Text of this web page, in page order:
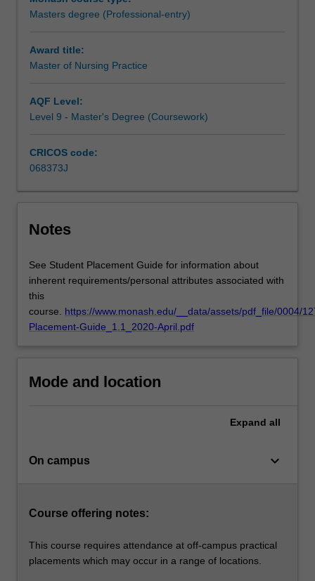
student
to
to
the
and
Midwifery
register
a
Registered
The
course
is
based
on…
content
button
Masters degree (Professional-entry)
Award title:
Master of Nursing Practice
AQF Level:
Level 9 - Master's Degree (Coursework)
CRICOS code:
068373J
Notes
See Student Placement Guide for information about
inherent requirements/personal attributes associated with
this
course. https://www.monash.edu/__data/assets/pdf_file/0004/
Placement-Guide_1.1_2020-April.pdf
Mode and location
Expand all
On campus keyboard_arrow_down
Course offering notes:
This course requires attendance at off-campus practical
placements which may occur in a range of locations.